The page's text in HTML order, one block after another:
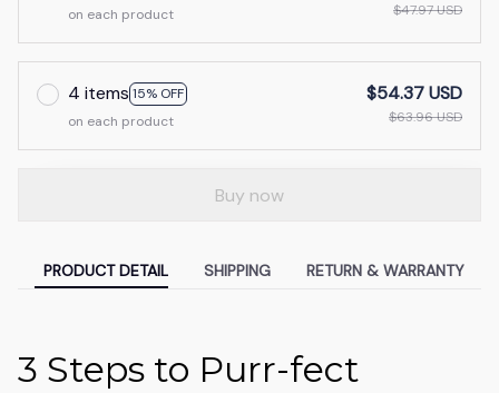
on each product
$47.97 USD
4 items 15% OFF
on each product
$54.37 USD
$63.96 USD
Buy now
PRODUCT DETAIL SHIPPING RETURN & WARRANTY
3 Steps to Purr-fect